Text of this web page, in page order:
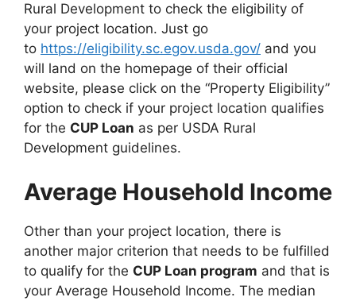
Rural Development to check the eligibility of
your project location. Just go
to https://eligibility.sc.egov.usda.gov/ and you
will land on the homepage of their official
website, please click on the “Property Eligibility”
option to check if your project location qualifies
for the CUP Loan as per USDA Rural
Development guidelines.
Average Household Income
Other than your project location, there is
another major criterion that needs to be fulfilled
to qualify for the CUP Loan program and that is
your Average Household Income. The median